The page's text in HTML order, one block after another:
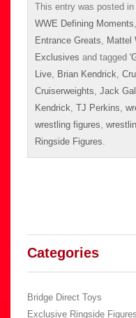
This entry was posted in
WWE Defining Moments
Entrance Greats
Mattel
Exclusives and tagged
Live
Brian Kendrick
Cruiserweights Jack
Kendrick TJ Perkins
wrestling figures
Ringside Figures
Categories
Bridge Direct Toys
Exclusive Ringside Figures